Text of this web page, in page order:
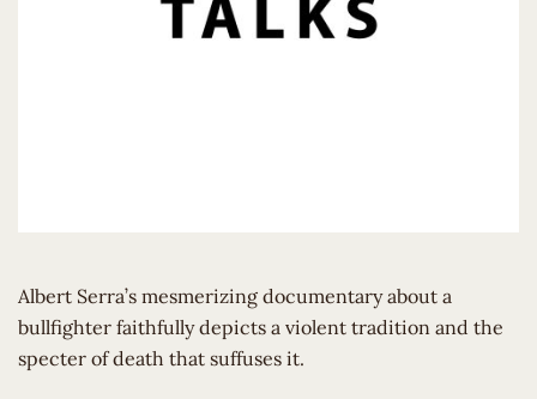
Albert Serra’s mesmerizing documentary about a
bullfighter faithfully depicts a violent tradition and the
specter of death that suffuses it.